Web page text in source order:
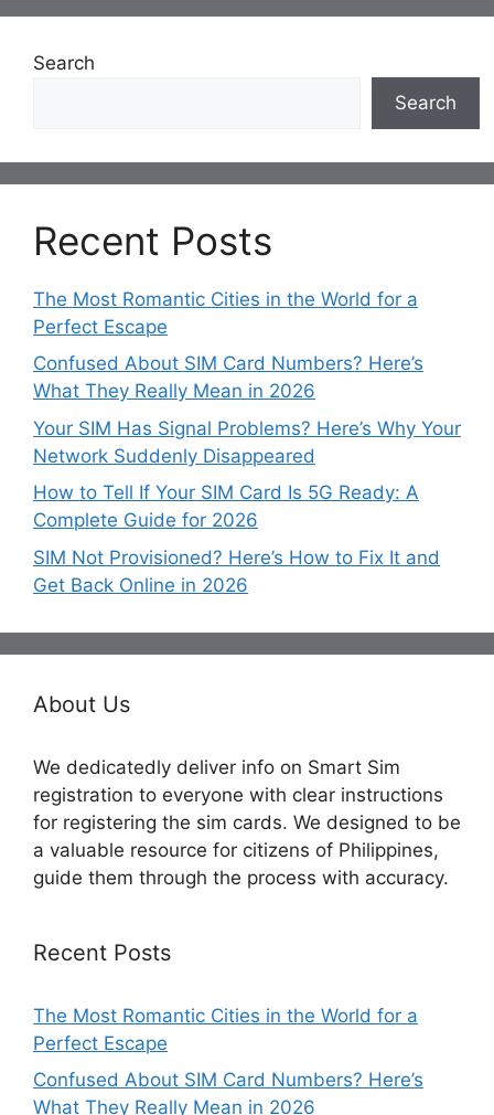
Search
Search
Recent Posts
The Most Romantic Cities in the World for a
Perfect Escape
Confused About SIM Card Numbers? Here’s
What They Really Mean in 2026
Your SIM Has Signal Problems? Here’s Why Your
Network Suddenly Disappeared
How to Tell If Your SIM Card Is 5G Ready: A
Complete Guide for 2026
SIM Not Provisioned? Here’s How to Fix It and
Get Back Online in 2026
About Us
We dedicatedly deliver info on Smart Sim
registration to everyone with clear instructions
for registering the sim cards. We designed to be
a valuable resource for citizens of Philippines,
guide them through the process with accuracy.
Recent Posts
The Most Romantic Cities in the World for a
Perfect Escape
Confused About SIM Card Numbers? Here’s
What They Really Mean in 2026